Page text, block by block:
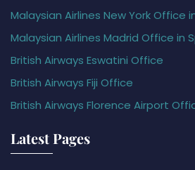
Malaysian Airlines New York Office
Malaysian Airlines Madrid Office in
British Airways Eswatini Office
British Airways Fiji Office
British Airways Florence Airport
Latest Pages